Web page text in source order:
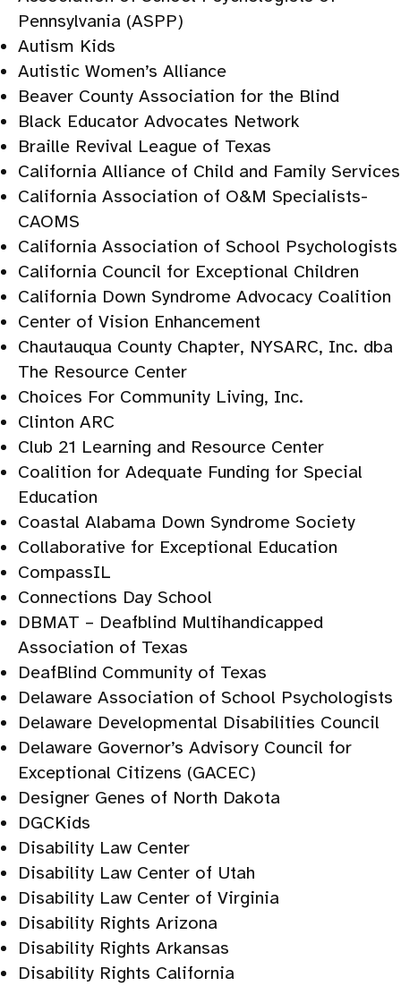
Pennsylvania (ASPP)
Autism Kids
Autistic Women’s Alliance
Beaver County Association for the Blind
Black Educator Advocates Network
Braille Revival League of Texas
California Alliance of Child and Family Services
California Association of O&M Specialists-
CAOMS
California Association of School Psychologists
California Council for Exceptional Children
California Down Syndrome Advocacy Coalition
Center of Vision Enhancement
Chautauqua County Chapter, NYSARC, Inc. dba
The Resource Center
Choices For Community Living, Inc.
Clinton ARC
Club 21 Learning and Resource Center
Coalition for Adequate Funding for Special
Education
Coastal Alabama Down Syndrome Society
Collaborative for Exceptional Education
CompassIL
Connections Day School
DBMAT – Deafblind Multihandicapped
Association of Texas
DeafBlind Community of Texas
Delaware Association of School Psychologists
Delaware Developmental Disabilities Council
Delaware Governor’s Advisory Council for
Exceptional Citizens (GACEC)
Designer Genes of North Dakota
DGCKids
Disability Law Center
Disability Law Center of Utah
Disability Law Center of Virginia
Disability Rights Arizona
Disability Rights Arkansas
Disability Rights California